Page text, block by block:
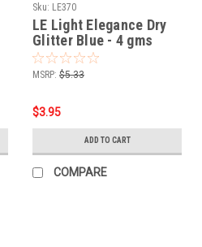
Sku: LE370
LE Light Elegance Dry
Glitter Blue - 4 gms
MSRP: $5.33
$3.95
ADD TO CART
COMPARE